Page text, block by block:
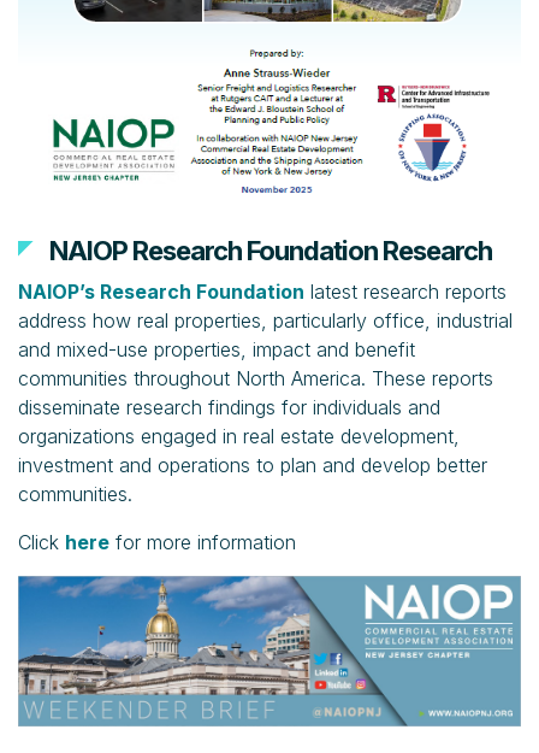
NAIOP Research Foundation Research
NAIOP’s Research Foundation latest research reports
address how real properties, particularly office, industrial
and mixed-use properties, impact and benefit
communities throughout North America. These reports
disseminate research findings for individuals and
organizations engaged in real estate development,
investment and operations to plan and develop better
communities.
Click here for more information